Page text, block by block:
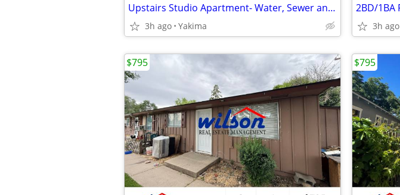
Upstairs Studio Apartment- Water, Sewer and Garbage Paid!
3h ago Yakima 3h ago
$795 $795